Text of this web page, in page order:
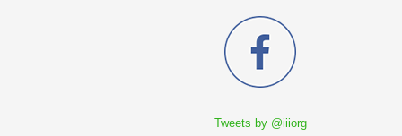
Tweets by @iiiorg